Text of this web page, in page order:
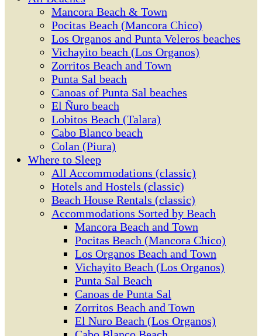
Mancora Beach & Town
Pocitas Beach (Mancora Chico)
Los Organos and Punta Veleros beaches
Vichayito beach (Los Organos)
Zorritos Beach and Town
Punta Sal beach
Canoas of Punta Sal beaches
El Ñuro beach
Lobitos Beach (Talara)
Cabo Blanco beach
Colan (Piura)
Where to Sleep
All Accommodations (classic)
Hotels and Hostels (classic)
Beach House Rentals (classic)
Accommodations Sorted by Beach
Mancora Beach and Town
Pocitas Beach (Mancora Chico)
Los Organos Beach and Town
Vichayito Beach (Los Organos)
Punta Sal Beach
Canoas de Punta Sal
Zorritos Beach and Town
El Nuro Beach (Los Organos)